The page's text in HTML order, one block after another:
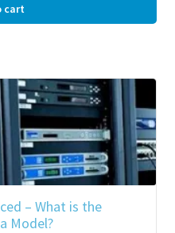
cart
– What is the
Model?